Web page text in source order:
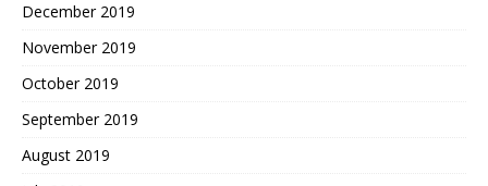
December 2019
November 2019
October 2019
September 2019
August 2019